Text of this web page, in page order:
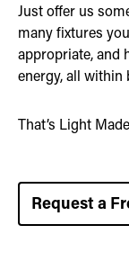
Just offer us
many fixtures
appropriate, and
energy, all within
That’s Light
Request a